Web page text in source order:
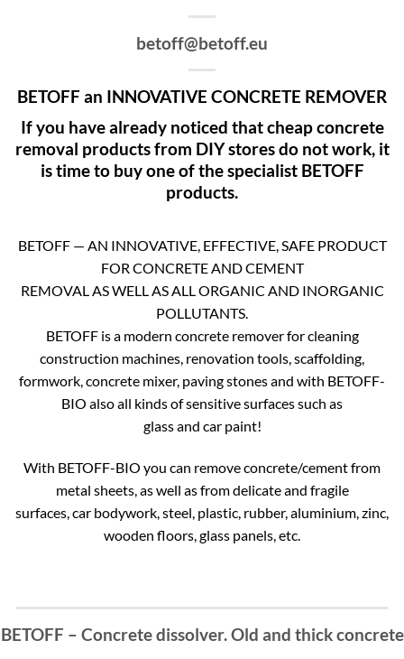
betoff@betoff.eu
BETOFF an INNOVATIVE CONCRETE REMOVER
If you have already noticed that cheap concrete
removal products from DIY stores do not work, it
is time to buy one of the specialist BETOFF
products.
BETOFF — AN INNOVATIVE, EFFECTIVE, SAFE PRODUCT
FOR CONCRETE AND CEMENT
REMOVAL AS WELL AS ALL ORGANIC AND INORGANIC
POLLUTANTS.
BETOFF is a modern concrete remover for cleaning
construction machines, renovation tools, scaffolding,
formwork, concrete mixer, paving stones and with BETOFF-
BIO also all kinds of sensitive surfaces such as
glass and car paint!
With BETOFF-BIO you can remove concrete/cement from
metal sheets, as well as from delicate and fragile
surfaces, car bodywork, steel, plastic, rubber, aluminium, zinc,
wooden floors, glass panels, etc.
BETOFF – Concrete dissolver. Old and thick concrete